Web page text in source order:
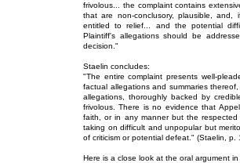
frivolous... the complaint contains
that are non-conclusory, plausible,
entitled to relief... and the potential
Plaintiff's allegations should be
decision."
Staelin concludes:
"The entire complaint presents well-
factual allegations and summaries
allegations, thoroughly backed by
frivolous. There is no evidence that
faith, or in any manner but the
taking on difficult and unpopular but
of criticism or potential defeat." (Staelin, p.
Here is a close look at the oral argument